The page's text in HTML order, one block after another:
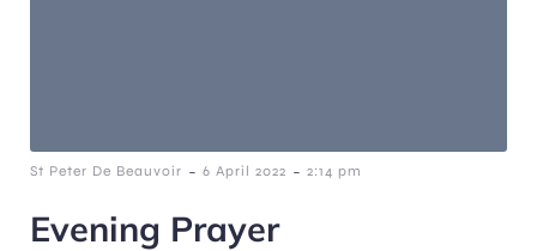
St Peter De Beauvoir - 6 April 2022 - 2:14 pm
Evening Prayer